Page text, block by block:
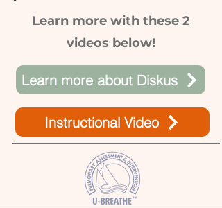
Learn more with these 2
videos below!
Learn more about Diskus
Instructional Video